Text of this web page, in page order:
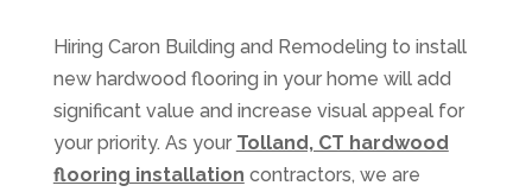
Hiring Caron Building and Remodeling to install
new hardwood flooring in your home will add
significant value and increase visual appeal for
your priority. As your Tolland, CT hardwood
flooring installation contractors, we are